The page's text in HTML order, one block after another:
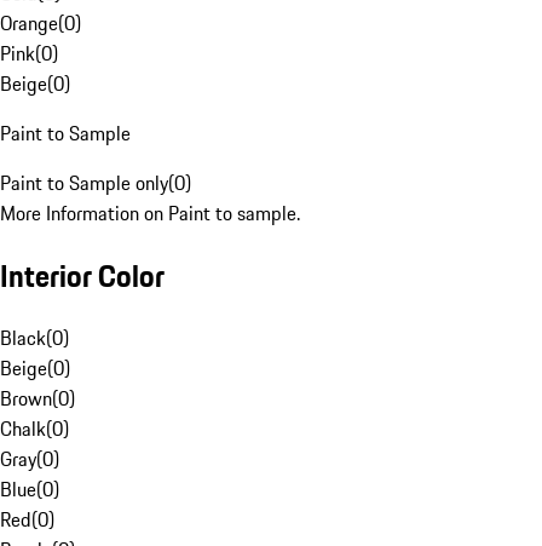
Orange(0)
Pink(0)
Beige(0)
Paint to Sample
Paint to Sample only(0)
More Information on Paint to sample.
Interior Color
Black(0)
Beige(0)
Brown(0)
Chalk(0)
Gray(0)
Blue(0)
Red(0)